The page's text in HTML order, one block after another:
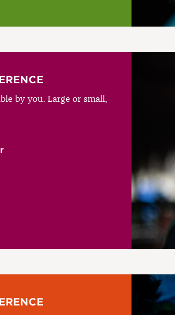
by you. Large or small,